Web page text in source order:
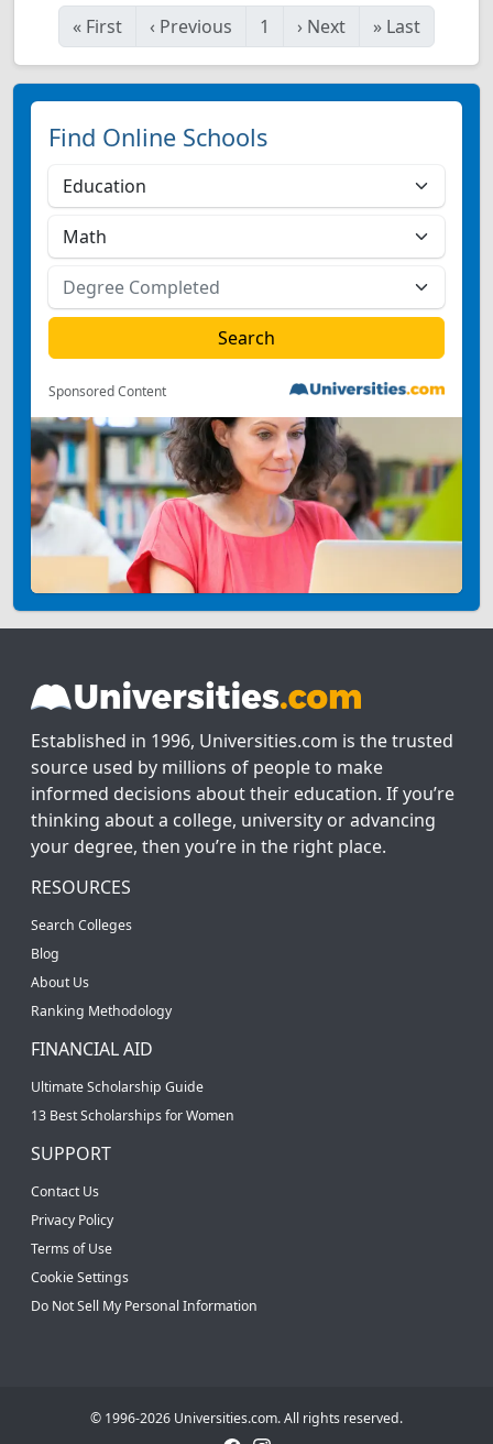
« First ‹ Previous 1 › Next » Last
Find Online Schools
Sponsored Content
Established in 1996, Universities.com is the trusted
source used by millions of people to make
informed decisions about their education. If you’re
thinking about a college, university or advancing
your degree, then you’re in the right place.
RESOURCES
Search Colleges
Blog
About Us
Ranking Methodology
FINANCIAL AID
Ultimate Scholarship Guide
13 Best Scholarships for Women
SUPPORT
Contact Us
Privacy Policy
Terms of Use
Cookie Settings
Do Not Sell My Personal Information
© 1996-2026 Universities.com. All rights reserved.